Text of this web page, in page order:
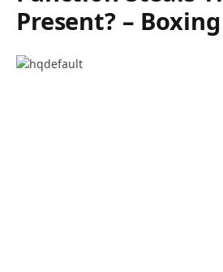
Present? –